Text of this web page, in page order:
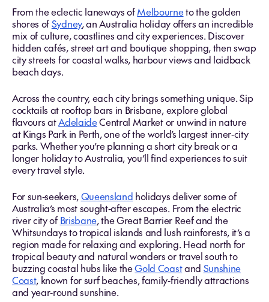
From the eclectic laneways ofMelbourneto the golden
shores ofSydney, an Australia holiday offers an incredible
mix of culture, coastlines and city experiences. Discover
hidden cafés, street art and boutique shopping, then swap
city streets for coastal walks, harbour views and laidback
beach days.
Across the country, each city brings something unique. Sip
cocktails at rooftop bars in Brisbane, explore global
flavours atAdelaideCentral Market or unwind in nature
at Kings Park in Perth, one of the world’s largest inner‑city
parks. Whether you’re planning a short city break or a
longer holiday to Australia, you’ll find experiences to suit
every travel style.
For sun‑seekers,Queensland holidays deliver some of
Australia’s most sought‑after escapes. From the electric
river city of Brisbane, the Great Barrier Reef and the
Whitsundays to tropical islands and lush rainforests, it’s a
region made for relaxing and exploring. Head north for
tropical beauty and natural wonders or travel south to
buzzing coastal hubs like theGold Coastand Sunshine
Coast, known for surf beaches, family‑friendly attractions
and year‑round sunshine.